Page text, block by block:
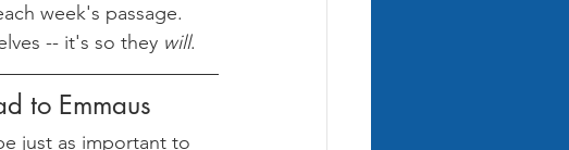
week's passage.
-- it's so they will.
to Emmaus
just as important to